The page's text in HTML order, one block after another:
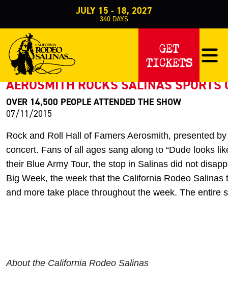
JULY 15 - 18, 2027
340 DAYS
GET
TICKETS
PRESS RELEASE
< Back to Press
AEROSMITH ROCKS SALINAS SPORTS
OVER 14,500 PEOPLE ATTENDED THE SHOW
07/11/2015
Rock and Roll Hall of Famers Aerosmith, presented
concert. Fans of all ages sang along to “Dude looks
their Blue Army Tour, the stop in Salinas did not
Big Week, the week that the California Rodeo
and more take place throughout the week. The entire
About the California Rodeo Salinas